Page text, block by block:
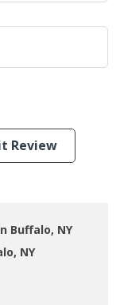
Review
Buffalo, NY
NY